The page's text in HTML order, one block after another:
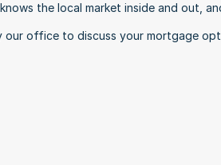
the local market inside and out,
our office to discuss your mortgage